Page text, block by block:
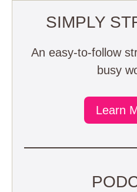
SIMPLY
An easy-to-follow
busy
Learn